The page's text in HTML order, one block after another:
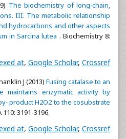
The biochemistry of long‐chain,
III. The metabolic relationship
hydrocarbons and other aspects
in Sarcina lutea . Biochemistry 8:
at, Google Scholar, Crossref
J (2013) Fusing catalase to an
maintains enzymatic activity by
product H2O2 to the cosubstrate
110: 3191-3196.
at, Google Scholar, Crossref